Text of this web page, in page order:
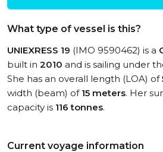
What type of vessel is this?
UNIEXRESS 19 (IMO 9590462) is a
built in 2010 and is sailing under
She has an overall length (LOA) of
width (beam) of 15 meters. Her
capacity is 116 tonnes.
Current voyage information